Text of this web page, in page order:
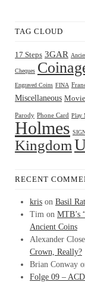
TAG CLOUD
17 Steps 3GAR
Cheques
Engraved Coins FINA
Miscellaneous
Parody Phone Card Play
Holmes
Kingdom
RECENT
kris on Basil
Tim on MTB’s
Ancient Coins
Alexander Close
Crown, Really?
Brian Conway
Folge 09 –